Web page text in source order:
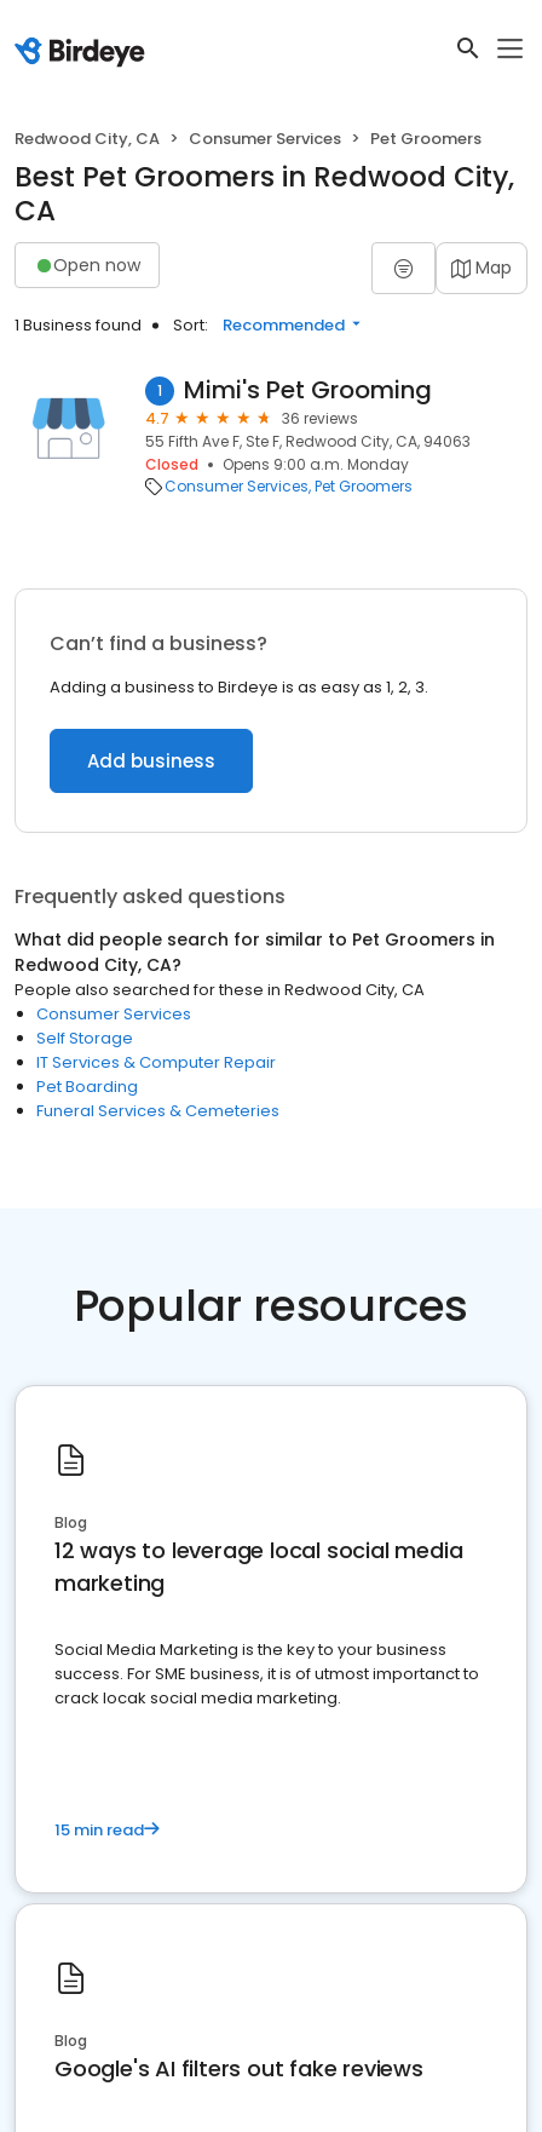
Redwood City, CA Consumer Services Pet Groomers
Best Pet Groomers in Redwood City,
CA
Open now Map
1 Business found Sort: Recommended
1 Mimi's Pet Grooming
4.7
36 reviews
55 Fifth Ave F, Ste F, Redwood City, CA, 94063
Closed
Opens 9:00 a.m. Monday
Consumer Services Pet Groomers
Can’t find a business?
Adding a business to Birdeye is as easy as 1, 2, 3.
Add business
Frequently asked questions
What did people search for similar to Pet Groomers in
Redwood City, CA?
People also searched for these in Redwood City, CA
Consumer Services
Self Storage
IT Services & Computer Repair
Pet Boarding
Funeral Services & Cemeteries
Popular resources
Blog
12 ways to leverage local social media
marketing
Social Media Marketing is the key to your business
success. For SME business, it is of utmost importanct to
crack locak social media marketing.
15 min read
Blog
Google's AI filters out fake reviews